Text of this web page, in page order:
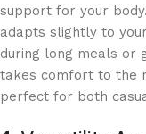
support for your
adapts slightly to
during long meals or
takes comfort to the
perfect for both